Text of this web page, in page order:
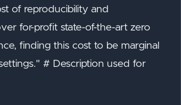
of reproducibility and
for-profit state-of-the-art zero
finding this cost to be marginal
# Description used for